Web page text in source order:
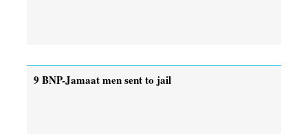
9 BNP-Jamaat men sent to jail